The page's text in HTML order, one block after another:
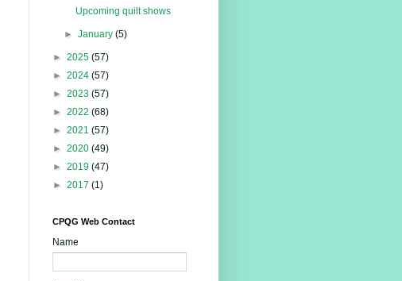
Upcoming quilt shows
► January (5)
► 2025 (57)
► 2024 (57)
► 2023 (57)
► 2022 (68)
► 2021 (57)
► 2020 (49)
► 2019 (47)
► 2017 (1)
CPQG Web Contact
Name